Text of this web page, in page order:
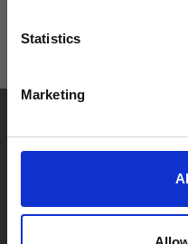
Statistics
Marketing
Vai Tu
Jā, ar